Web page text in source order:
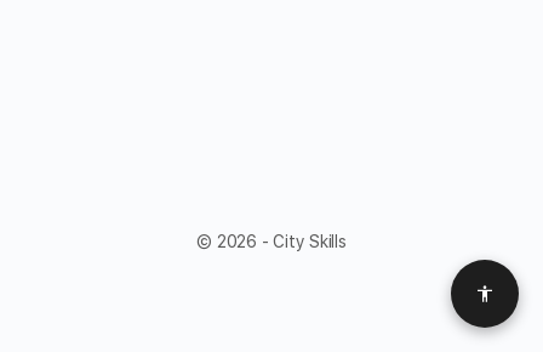
© 2026 - City Skills